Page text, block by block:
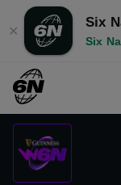
✕
Six
Six